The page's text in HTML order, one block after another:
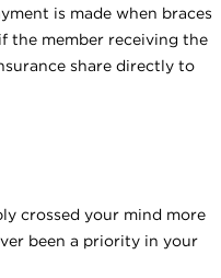
is made when braces
the member receiving the
share directly to
crossed your mind more
been a priority in your